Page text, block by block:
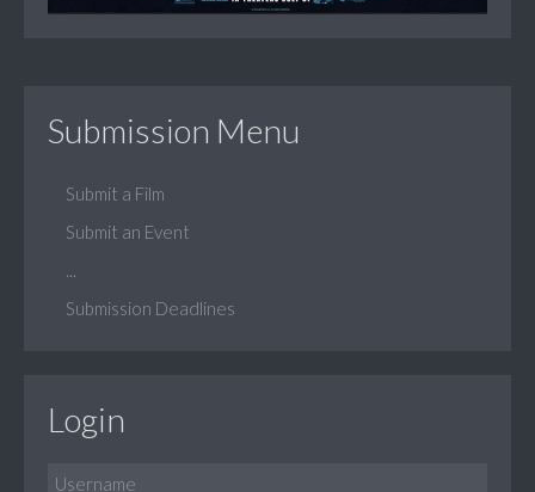
Submission Menu
Submit a Film
Submit an Event
Submission Deadlines
Login